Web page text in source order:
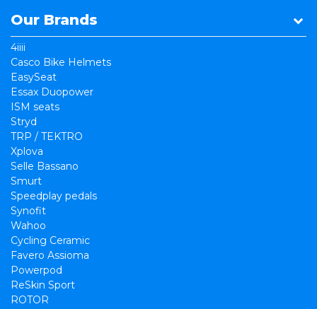
Our Brands
4iiii
Casco Bike Helmets
EasySeat
Essax Duopower
ISM seats
Stryd
TRP / TEKTRO
Xplova
Selle Bassano
Smurt
Speedplay pedals
Synofit
Wahoo
Cycling Ceramic
Favero Assioma
Powerpod
ReSkin Sport
ROTOR